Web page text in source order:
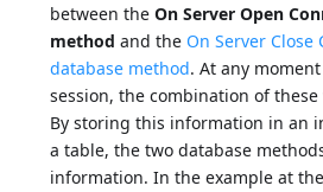
between theOn Server Open
method and the On Server Close
database method. At any
session, the combination of
By storing this information in an
a table, the two database
information. In the example at